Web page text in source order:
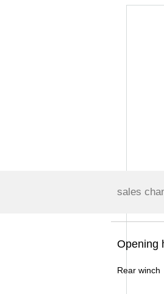
sales
Opening
Rear winch